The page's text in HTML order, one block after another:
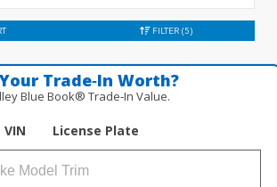
FILTER (5)
Trade‑In Worth?
Blue Book® Trade‑In Value.
VIN License Plate